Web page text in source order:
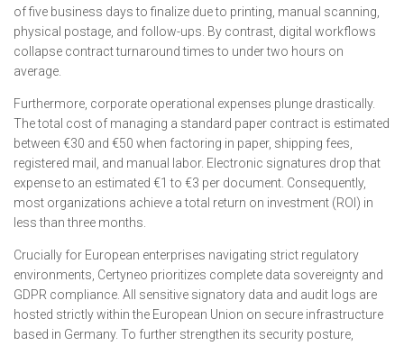
of five business days to finalize due to printing, manual scanning,
physical postage, and follow-ups. By contrast, digital workflows
collapse contract turnaround times to under two hours on
average.
Furthermore, corporate operational expenses plunge drastically.
The total cost of managing a standard paper contract is estimated
between €30 and €50 when factoring in paper, shipping fees,
registered mail, and manual labor. Electronic signatures drop that
expense to an estimated €1 to €3 per document. Consequently,
most organizations achieve a total return on investment (ROI) in
less than three months.
Crucially for European enterprises navigating strict regulatory
environments, Certyneo prioritizes complete data sovereignty and
GDPR compliance. All sensitive signatory data and audit logs are
hosted strictly within the European Union on secure infrastructure
based in Germany. To further strengthen its security posture,